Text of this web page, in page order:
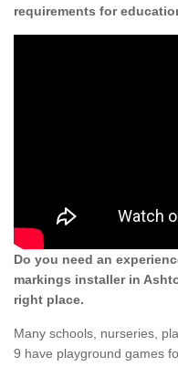
requirements for
Do you need an
markings installer in
right place.
Many schools, nurseries,
9 have playground games